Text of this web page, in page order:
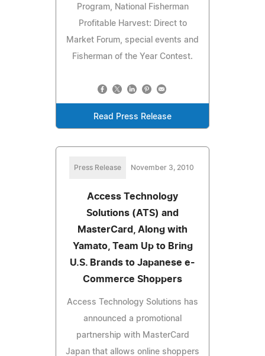
Program, National Fisherman
Profitable Harvest: Direct to
Market Forum, special events and
Fisherman of the Year Contest.
Read Press Release
Press Release November 3, 2010
Access Technology
Solutions (ATS) and
MasterCard, Along with
Yamato, Team Up to Bring
U.S. Brands to Japanese e-
Commerce Shoppers
Access Technology Solutions has
announced a promotional
partnership with MasterCard
Japan that allows online shoppers